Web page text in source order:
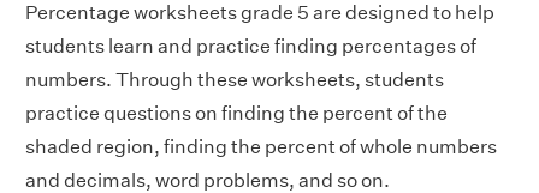
Percentage worksheets grade 5 are designed to help
students learn and practice finding percentages of
numbers. Through these worksheets, students
practice questions on finding the percent of the
shaded region, finding the percent of whole numbers
and decimals, word problems, and so on.